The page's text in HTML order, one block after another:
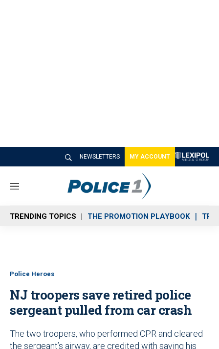
NEWSLETTERS MY ACCOUNT
M
n
u
TRENDING TOPICS THE PROMOTION PLAYBOOK
Police Heroes
NJ troopers save retired police
sergeant pulled from car crash
The two troopers, who performed CPR and cleared
the sergeant’s airway, are credited with saving his